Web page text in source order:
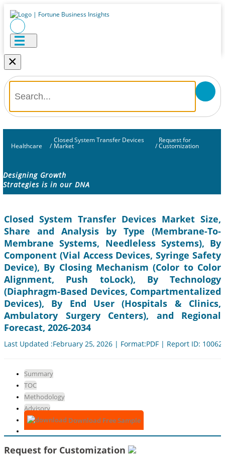
×
Healthcare /
Closed System Transfer Devices
Market /
Request for
Customization
Designing Growth
Strategies is in our DNA
Closed System Transfer Devices Market Size,
Share and Analysis by Type (Membrane-To-
Membrane Systems, Needleless Systems), By
Component (Vial Access Devices, Syringe Safety
Device), By Closing Mechanism (Color to Color
Alignment, Push toLock), By Technology
(Diaphragm-Based Devices, Compartmentalized
Devices), By End User (Hospitals & Clinics,
Ambulatory Surgery Centers), and Regional
Forecast, 2026-2034
Last Updated :February 25, 2026 | Format:PDF | Report ID:
Summary
TOC
Methodology
Advisory
Download Free Sample
Request for Customization